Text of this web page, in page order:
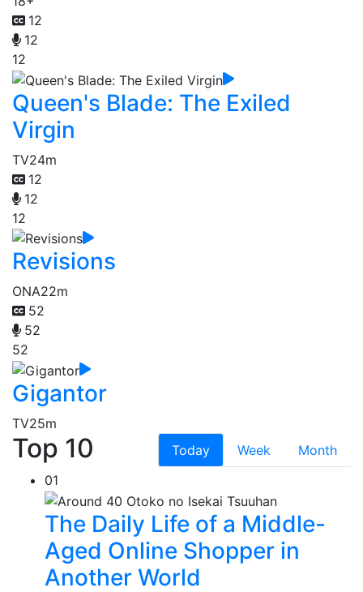
12
12
12
Queen's Blade: The Exiled
Virgin
TV24m
12
12
12
Revisions
ONA22m
52
52
52
Gigantor
TV25m
Top 10 Today Week
Month
01
The Daily Life of a Middle-
Aged Online Shopper in
Another World